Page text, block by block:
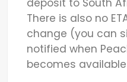
deposit to South
There is also no
change (you can
notified when
becomes